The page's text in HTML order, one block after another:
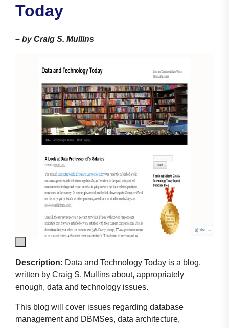
Today
– by Craig S. Mullins
Description: Data and Technology Today is a blog,
written by Craig S. Mullins about, appropriately
enough, data and technology issues.
This blog will cover issues regarding database
management and DBMSes, data architecture,